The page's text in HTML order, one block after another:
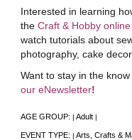
Interested in learning
the Craft & Hobby
watch tutorials about
photography, cake
Want to stay in the
our eNewsletter!
AGE GROUP: | Adult |
EVENT TYPE: | Arts, Crafts &